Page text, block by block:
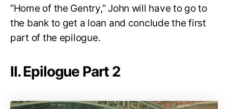
“Home of the Gentry,” John will have to go to
the bank to get a loan and conclude the first
part of the epilogue.
II. Epilogue Part 2